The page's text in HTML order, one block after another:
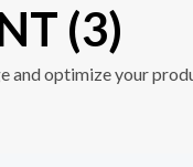
(3)
and optimize your